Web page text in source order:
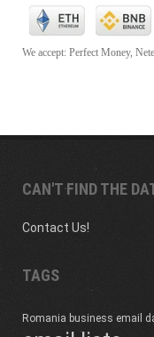
We accept: Perfect Money,
CAN'T FIND THE
Contact Us!
TAGS
Romania business email